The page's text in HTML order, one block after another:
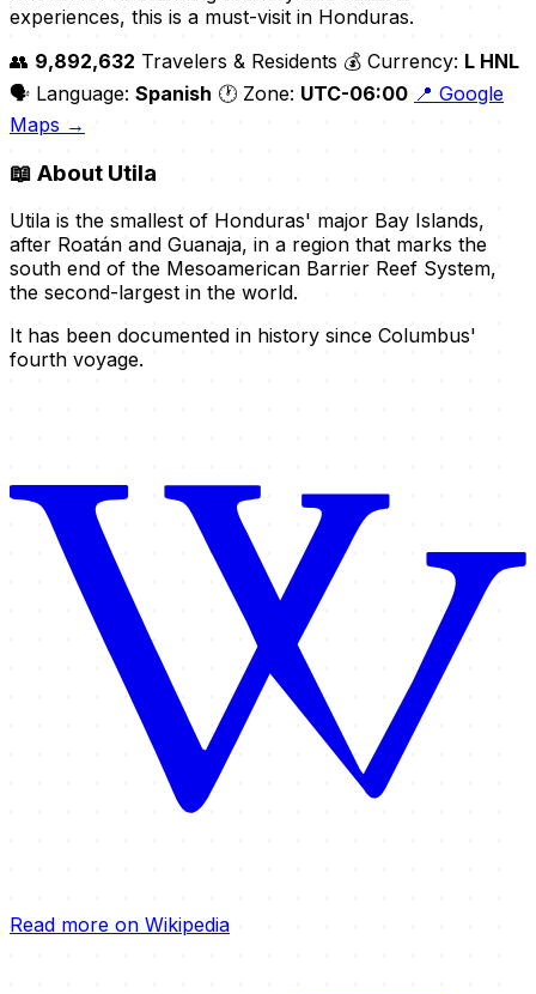
experiences, this is a must-visit in Honduras.
👥 9,892,632 Travelers & Residents 💰 Currency: L HNL
🗣️ Language: Spanish 🕐 Zone: UTC-06:00 📍 Google
Maps →
📖 About Utila
Utila is the smallest of Honduras' major Bay Islands,
after Roatán and Guanaja, in a region that marks the
south end of the Mesoamerican Barrier Reef System,
the second-largest in the world.
It has been documented in history since Columbus'
fourth voyage.
Read more on Wikipedia